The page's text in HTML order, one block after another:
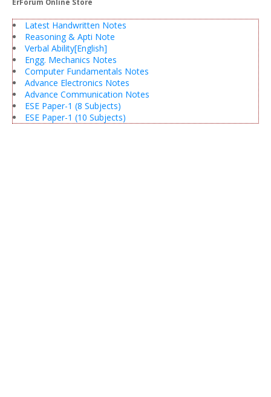
ErForum Online Store
Latest Handwritten Notes
Reasoning & Apti Note
Verbal Ability[English]
Engg. Mechanics Notes
Computer Fundamentals Notes
Advance Electronics Notes
Advance Communication Notes
ESE Paper-1 (8 Subjects)
ESE Paper-1 (10 Subjects)